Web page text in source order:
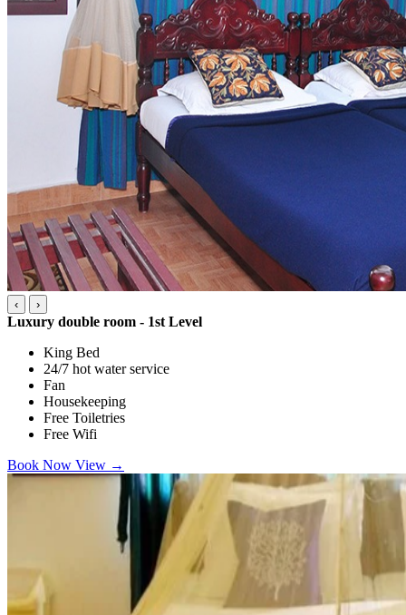
‹ ›
Luxury double room - 1st Level
King Bed
24/7 hot water service
Fan
Housekeeping
Free Toiletries
Free Wifi
Book Now View →